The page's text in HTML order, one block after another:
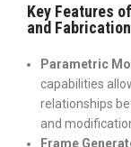
Key Features
and Fabrication
Parametric
capabilities
relationships
and
Frame